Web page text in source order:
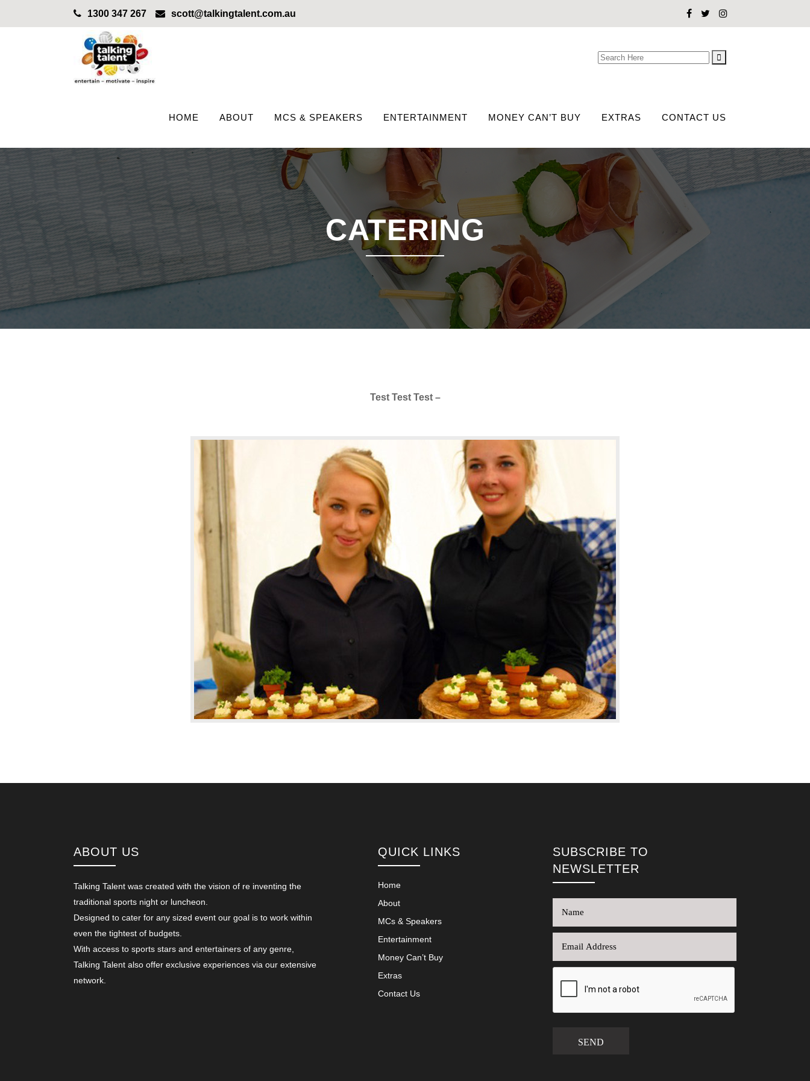
1300 347 267 scott@talkingtalent.com.au
Search
HOME ABOUT MCS & SPEAKERS ENTERTAINMENT MONEY CAN’T BUY EXTRAS CONTACT US
CATERING
Test Test Test –
ABOUT US
Talking Talent was created with the vision of re inventing the
traditional sports night or luncheon.
Designed to cater for any sized event our goal is to work within
even the tightest of budgets.
With access to sports stars and entertainers of any genre,
Talking Talent also offer exclusive experiences via our extensive
network.
QUICK LINKS
Home
About
MCs & Speakers
Entertainment
Money Can’t Buy
Extras
Contact Us
SUBSCRIBE TO
NEWSLETTER
SEND